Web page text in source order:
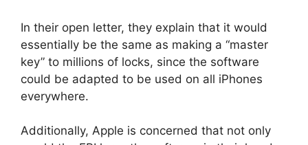
In their open letter, they explain that it would
essentially be the same as making a “master
key” to millions of locks, since the software
could be adapted to be used on all iPhones
everywhere.
Additionally, Apple is concerned that not only